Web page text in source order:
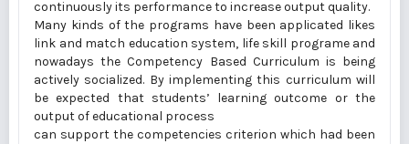
continuously its performance to increase output quality.
Many kinds of the programs have been applicated likes
link and match education system, life skill programe and
nowadays the Competency Based Curriculum is being
actively socialized. By implementing this curriculum will
be expected that students’ learning outcome or the
output of educational process
can support the competencies criterion which had been